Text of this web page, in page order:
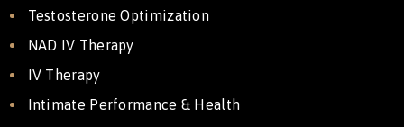
Testosterone Optimization
NAD IV Therapy
IV Therapy
Intimate Performance & Health